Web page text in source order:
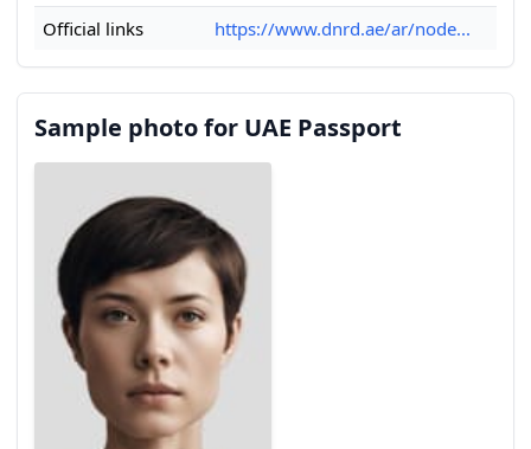
Official links
https://www.dnrd.ae/ar/node...
Sample photo for UAE Passport